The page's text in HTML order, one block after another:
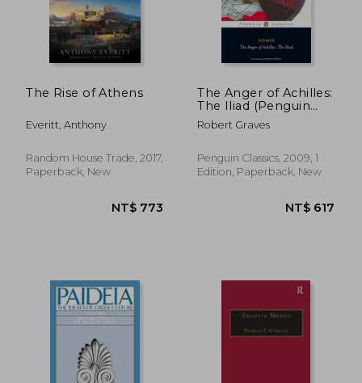
NT$ 512
The Rise of Athens
Everitt, Anthony
Random House Trade, 2017,
Paperback, New
The Anger of Achilles:
The Iliad (Penguin
Classics)
Robert Graves
Penguin Classics, 2009, 1
Edition, Paperback, New